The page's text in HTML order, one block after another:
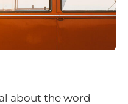
about the word